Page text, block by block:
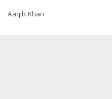
Aaqib Khan